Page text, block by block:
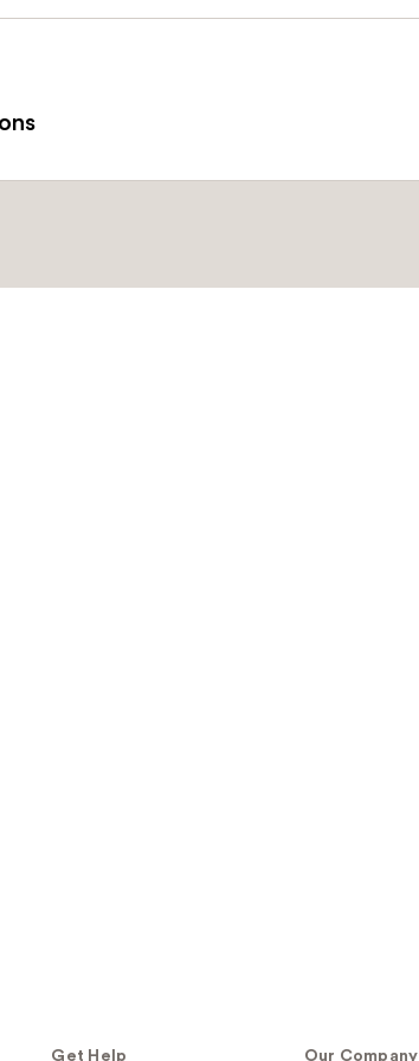
Get Help Our Company